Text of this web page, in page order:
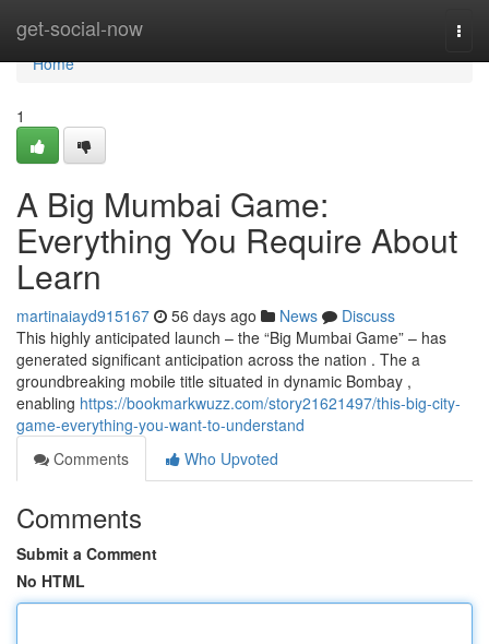
get-social-now
Home
Home
1
A Big Mumbai Game:
Everything You Require About
Learn
martinaiayd915167 56 days ago News
Discuss
This highly anticipated launch – the “Big Mumbai Game” – has
generated significant anticipation across the nation . The a
groundbreaking mobile title situated in dynamic Bombay ,
enabling https://bookmarkwuzz.com/story21621497/this-big-city-
game-everything-you-want-to-understand
Comments
Who Upvoted
Comments
Submit a Comment
No HTML